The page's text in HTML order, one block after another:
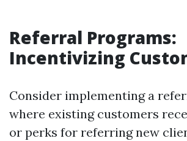
Referral Programs:
Incentivizing
Consider implementing a
where existing customers
or perks for referring new